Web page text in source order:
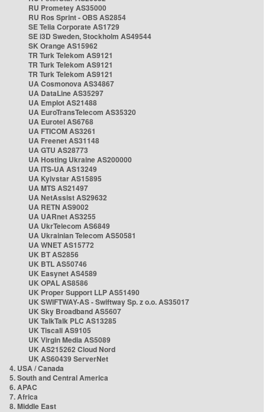
RU Prometey AS35000
RU Ros Sprint - OBS AS2854
SE Telia Corporate AS1729
SE i3D Sweden, Stockholm AS49544
SK Orange AS15962
TR Turk Telekom AS9121
TR Turk Telekom AS9121
TR Turk Telekom AS9121
UA Cosmonova AS34867
UA DataLine AS35297
UA Emplot AS21488
UA EuroTransTelecom AS35320
UA Eurotel AS6768
UA FTICOM AS3261
UA Freenet AS31148
UA GTU AS28773
UA Hosting Ukraine AS200000
UA ITS-UA AS13249
UA Kyivstar AS15895
UA MTS AS21497
UA NetAssist AS29632
UA RETN AS9002
UA UARnet AS3255
UA UkrTelecom AS6849
UA Ukrainian Telecom AS50581
UA WNET AS15772
UK BT AS2856
UK BTL AS50746
UK Easynet AS4589
UK OPAL AS8586
UK Proper Support LLP AS51490
UK SWIFTWAY-AS - Swiftway Sp. z o.o. AS35017
UK Sky Broadband AS5607
UK TalkTalk PLC AS13285
UK Tiscali AS9105
UK Virgin Media AS5089
UK AS215262 Cloud Nord
UK AS60439 ServerNet
4. USA / Canada
5. South and Central America
6. APAC
7. Africa
8. Middle East